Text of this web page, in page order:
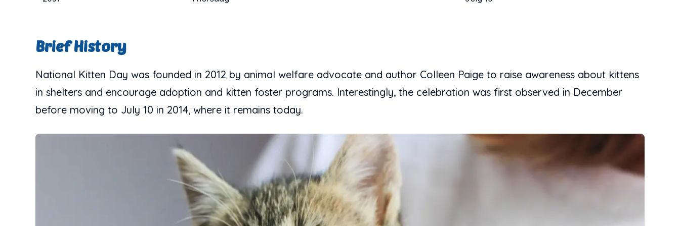
Brief History
National Kitten Day was founded in 2012 by animal welfare advocate and author Colleen Paige to raise awareness about kittens
in shelters and encourage adoption and kitten foster programs. Interestingly, the celebration was first observed in December
before moving to July 10 in 2014, where it remains today.